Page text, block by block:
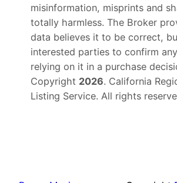
misinformation, misprints and
totally harmless. The Broker
data believes it to be correct,
interested parties to confirm
relying on it in a purchase
Copyright 2026. California
Listing Service. All rights